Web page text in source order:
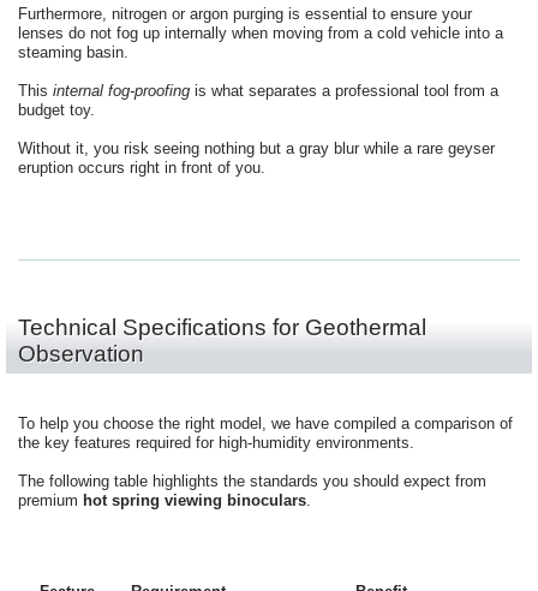
Furthermore, nitrogen or argon purging is essential to ensure your
lenses do not fog up internally when moving from a cold vehicle into a
steaming basin.
This internal fog-proofing is what separates a professional tool from a
budget toy.
Without it, you risk seeing nothing but a gray blur while a rare geyser
eruption occurs right in front of you.
Technical Specifications for Geothermal
Observation
To help you choose the right model, we have compiled a comparison of
the key features required for high-humidity environments.
The following table highlights the standards you should expect from
premium hot spring viewing binoculars.